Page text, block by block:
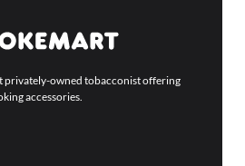
privately-owned tobacconist offering
accessories.